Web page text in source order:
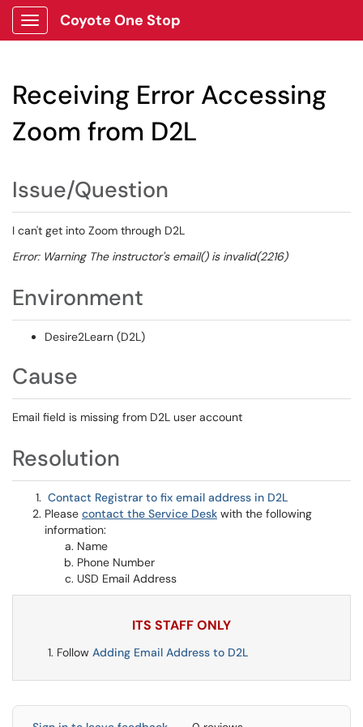
Show Applications Menu
Coyote One Stop
Receiving Error Accessing
Zoom from D2L
Issue/Question
I can't get into Zoom through D2L
Error: Warning The instructor's email() is invalid(2216)
Environment
Desire2Learn (D2L)
Cause
Email field is missing from D2L user account
Resolution
Contact Registrar to fix email address in D2L
Please contact the Service Desk with the following
information:
Name
Phone Number
USD Email Address
ITS STAFF ONLY
Follow Adding Email Address to D2L